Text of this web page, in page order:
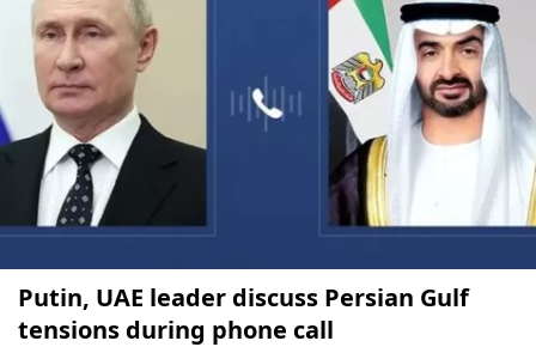
Putin, UAE leader discuss Persian Gulf
tensions during phone call